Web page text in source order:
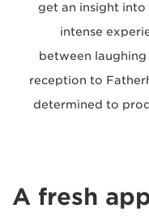
get an insight into
intense
between
reception to
determined to
A fresh